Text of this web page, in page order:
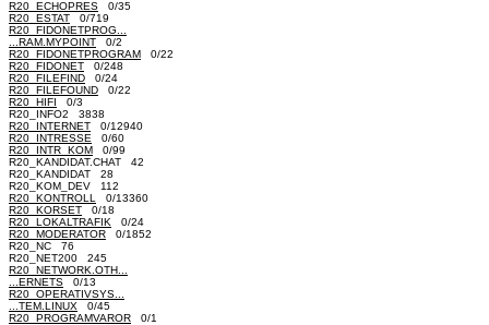
R20_ECHOPRES 0/35
R20_ESTAT 0/719
R20_FIDONETPROG...
...RAM.MYPOINT 0/2
R20_FIDONETPROGRAM 0/22
R20_FIDONET 0/248
R20_FILEFIND 0/24
R20_FILEFOUND 0/22
R20_HIFI 0/3
R20_INFO2 3838
R20_INTERNET 0/12940
R20_INTRESSE 0/60
R20_INTR_KOM 0/99
R20_KANDIDAT.CHAT 42
R20_KANDIDAT 28
R20_KOM_DEV 112
R20_KONTROLL
0/13360
R20_KORSET 0/18
R20_LOKALTRAFIK 0/24
R20_MODERATOR 0/1852
R20_NC 76
R20_NET200 245
R20_NETWORK.OTH...
...ERNETS 0/13
R20_OPERATIVSYS...
...TEM.LINUX 0/45
R20_PROGRAMVAROR 0/1